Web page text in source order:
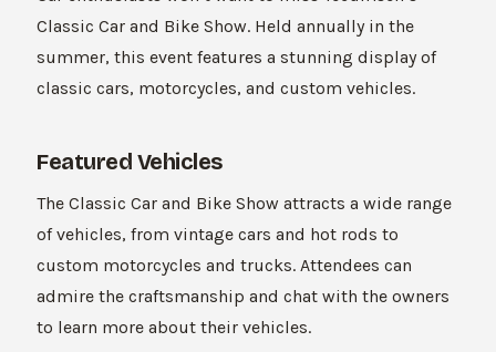
Classic Car and Bike Show. Held annually in the
summer, this event features a stunning display of
classic cars, motorcycles, and custom vehicles.
Featured Vehicles
The Classic Car and Bike Show attracts a wide range
of vehicles, from vintage cars and hot rods to
custom motorcycles and trucks. Attendees can
admire the craftsmanship and chat with the owners
to learn more about their vehicles.